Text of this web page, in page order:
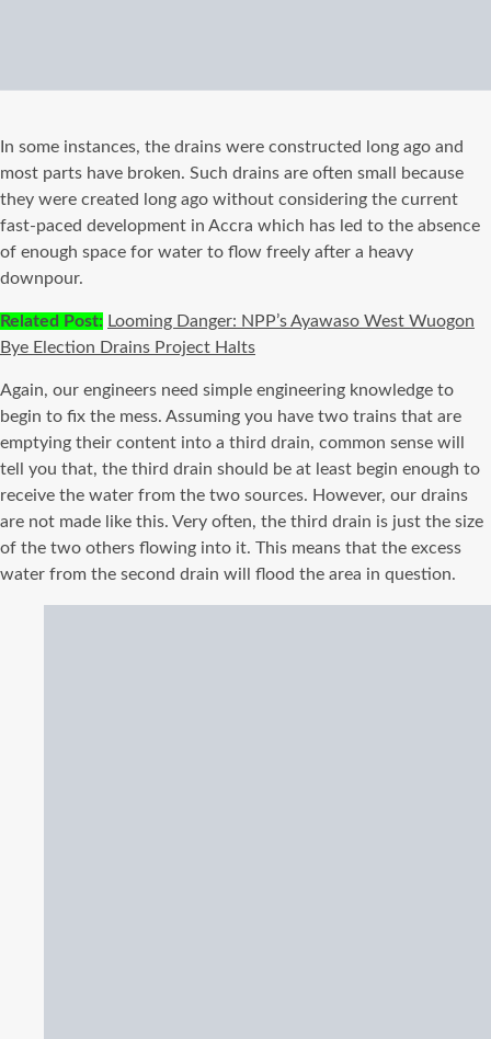
In some instances, the drains were constructed long ago and
most parts have broken. Such drains are often small because
they were created long ago without considering the current
fast-paced development in Accra which has led to the absence
of enough space for water to flow freely after a heavy
downpour.
Related Post: Looming Danger: NPP’s Ayawaso West Wuogon
Bye Election Drains Project Halts
Again, our engineers need simple engineering knowledge to
begin to fix the mess. Assuming you have two trains that are
emptying their content into a third drain, common sense will
tell you that, the third drain should be at least begin enough to
receive the water from the two sources. However, our drains
are not made like this. Very often, the third drain is just the size
of the two others flowing into it. This means that the excess
water from the second drain will flood the area in question.